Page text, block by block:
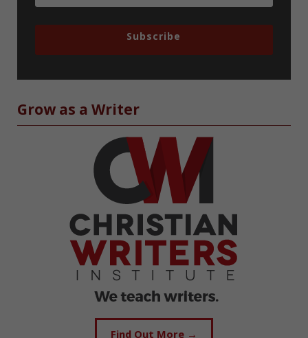
Subscribe
Grow as a Writer
Find Out More →